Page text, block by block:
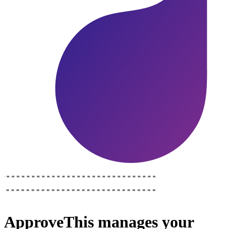
ApproveThis manages your